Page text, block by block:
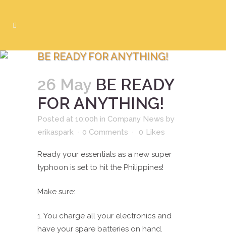
BE READY FOR ANYTHING!
26 May BE READY
FOR ANYTHING!
Posted at 10:00h in Company News by
erikaspark
0 Comments 0 Likes
Ready your essentials as a new super
typhoon is set to hit the Philippines!
Make sure:
1. You charge all your electronics and
have your spare batteries on hand.